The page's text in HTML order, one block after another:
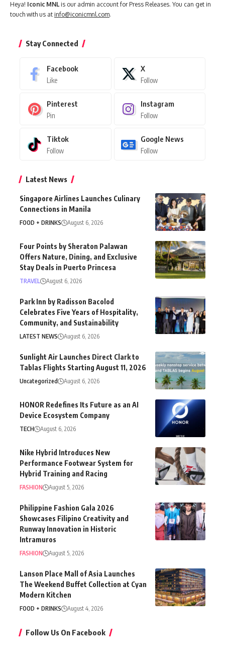
Heya! Iconic MNL is our admin account for Press Releases. You can get in
touch with us at info@iconicmnl.com.
Stay Connected
Facebook
Like
X
Follow
Pinterest
Pin
Instagram
Follow
Tiktok
Follow
Google News
Follow
Latest News
Singapore Airlines Launches Culinary
Connections in Manila
FOOD + DRINKS August 6, 2026
Four Points by Sheraton Palawan
Offers Nature, Dining, and Exclusive
Stay Deals in Puerto Princesa
TRAVEL August 6, 2026
Park Inn by Radisson Bacolod
Celebrates Five Years of Hospitality,
Community, and Sustainability
LATEST NEWS August 6, 2026
Sunlight Air Launches Direct Clark to
Tablas Flights Starting August 11, 2026
Uncategorized August 6, 2026
HONOR Redefines Its Future as an AI
Device Ecosystem Company
TECH August 6, 2026
Nike Hybrid Introduces New
Performance Footwear System for
Hybrid Training and Racing
FASHION August 5, 2026
Philippine Fashion Gala 2026
Showcases Filipino Creativity and
Runway Innovation in Historic
Intramuros
FASHION August 5, 2026
Lanson Place Mall of Asia Launches
The Weekend Buffet Collection at Cyan
Modern Kitchen
FOOD + DRINKS August 4, 2026
Follow Us On Facebook